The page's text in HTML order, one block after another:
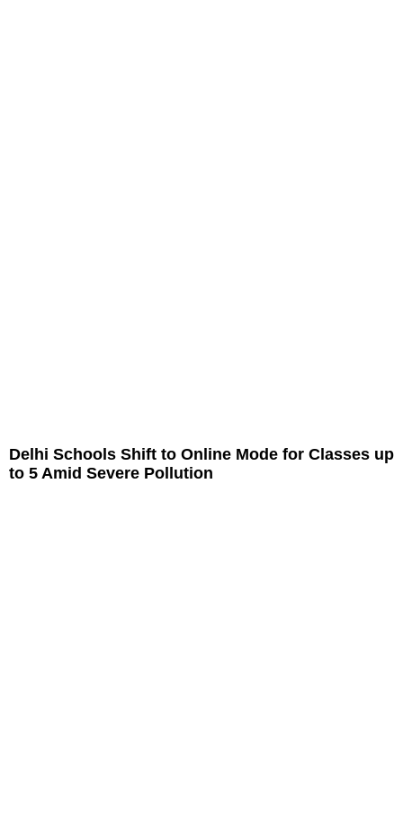
Delhi Schools Shift to Online Mode for Classes up
to 5 Amid Severe Pollution